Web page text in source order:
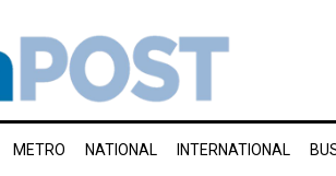
METRO NATIONAL INTERNATIONAL